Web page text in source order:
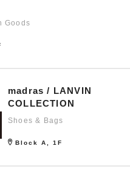
Goods
madras / LANVIN
COLLECTION
Shoes & Bags
Block A, 1F